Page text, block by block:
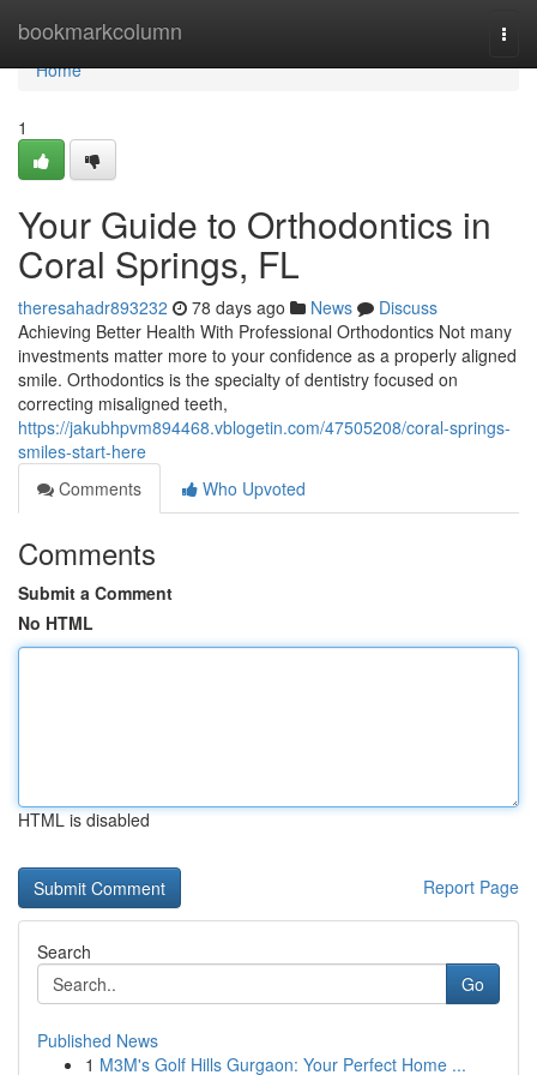
bookmarkcolumn
Home
Home
1
Your Guide to Orthodontics in
Coral Springs, FL
theresahadr893232 78 days ago News
Discuss
Achieving Better Health With Professional Orthodontics Not many
investments matter more to your confidence as a properly aligned
smile. Orthodontics is the specialty of dentistry focused on
correcting misaligned teeth,
https://jakubhpvm894468.vblogetin.com/47505208/coral-springs-
smiles-start-here
Comments
Who Upvoted
Comments
Submit a Comment
No HTML
HTML is disabled
Report Page
Search
Go
Published News
1 M3M's Golf Hills Gurgaon: Your Perfect Home ...